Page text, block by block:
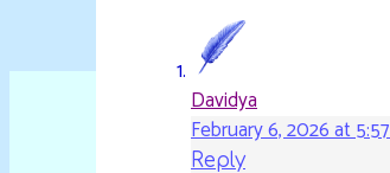
Davidya
February 6, 2026 at
Reply